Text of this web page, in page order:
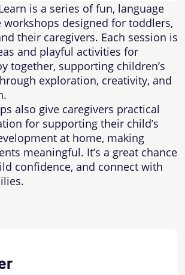
is a series of fun, language
workshops designed for toddlers,
their caregivers. Each session is
and playful activities for
together, supporting children’s
exploration, creativity, and
also give caregivers practical
for supporting their child’s
at home, making
meaningful. It’s a great chance
confidence, and connect with